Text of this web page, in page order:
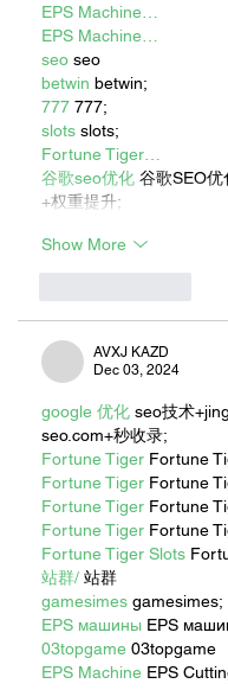
EPS Machine…
EPS Machine…
seo seo
betwin betwin;
777 777;
slots slots;
Fortune Tiger…
谷歌seo优化 谷歌SEO
+权重提升;
Show More
AVXJ KAZD
Dec 03, 2024
google 优化 seo技术
seo.com+秒收录;
Fortune Tiger Fortune
Fortune Tiger Fortune
Fortune Tiger Fortune
Fortune Tiger Fortune
Fortune Tiger Slots
站群/ 站群
gamesimes gamesimes;
EPS машины EPS
03topgame 03topgame
EPS Machine EPS